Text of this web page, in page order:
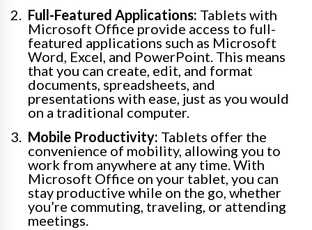
Full-Featured Applications: Tablets with
Microsoft Office provide access to full-
featured applications such as Microsoft
Word, Excel, and PowerPoint. This means
that you can create, edit, and format
documents, spreadsheets, and
presentations with ease, just as you would
on a traditional computer.
Mobile Productivity: Tablets offer the
convenience of mobility, allowing you to
work from anywhere at any time. With
Microsoft Office on your tablet, you can
stay productive while on the go, whether
you’re commuting, traveling, or attending
meetings.